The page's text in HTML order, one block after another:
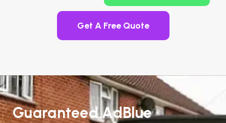
Get A Free Quote
Guaranteed AdBlue